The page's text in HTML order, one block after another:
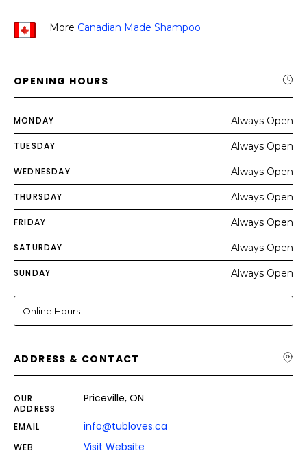
More Canadian Made Shampoo
OPENING HOURS
MONDAY Always Open
TUESDAY Always Open
WEDNESDAY Always Open
THURSDAY Always Open
FRIDAY Always Open
SATURDAY Always Open
SUNDAY Always Open
Online Hours
ADDRESS & CONTACT
OUR
ADDRESS
Priceville, ON
EMAIL info@tubloves.ca
WEB Visit Website